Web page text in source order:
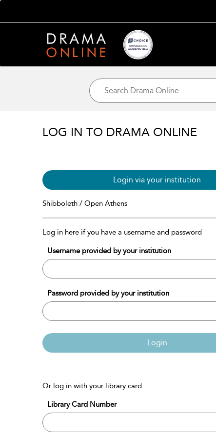
LOG IN TO DRAMA ONLINE
Login via your institution
Shibboleth / Open Athens
Log in here if you have a username and password
Username provided by your institution
Password provided by your institution
Login
Or log in with your library card
Library Card Number